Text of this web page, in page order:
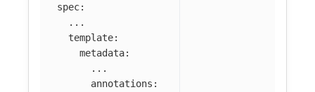
spec:
...
template:
metadata:
...
annotations :